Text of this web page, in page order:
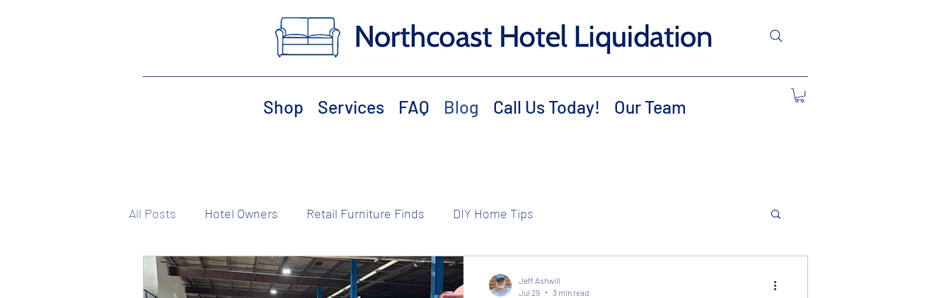
Shop Services FAQ Blog Call Us Today! Our Team
All Posts Hotel Owners Retail Furniture Finds DIY Home Tips
Jeff Ashwill
Jul 29
3 min read